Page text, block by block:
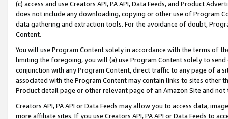
(c) access and use Creators API, PA API, Data Feeds, and Product
does not include any downloading, copying or other use of Program
data gathering and extraction tools. For the avoidance of doubt,
Content.
You will use Program Content solely in accordance with the terms of
limiting the foregoing, you will (a) use Program Content solely to
conjunction with any Program Content, direct traffic to any page of a
associated with the Program Content may contain links to sites other
Product detail page or other relevant page of an Amazon Site and not
Creators API, PA API or Data Feeds may allow you to access data,
more affiliate sites. If you use Creators API, PA API or Data Feeds to